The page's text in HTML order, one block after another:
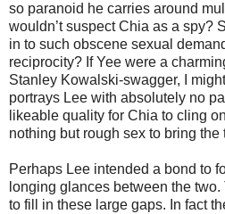
so paranoid he carries around
wouldn’t suspect Chia as a spy?
in to such obscene sexual
reciprocity? If Yee were a
Stanley Kowalski-swagger, I
portrays Lee with absolutely no
likeable quality for Chia to cling
nothing but rough sex to bring the
Perhaps Lee intended a bond to
longing glances between the
to fill in these large gaps. In fact